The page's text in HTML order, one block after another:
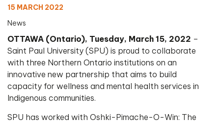
15 MARCH 2022
News
OTTAWA (Ontario), Tuesday, March 15, 2022 –
Saint Paul University (SPU) is proud to collaborate
with three Northern Ontario institutions on an
innovative new partnership that aims to build
capacity for wellness and mental health services in
Indigenous communities.
SPU has worked with Oshki-Pimache-O-Win: The